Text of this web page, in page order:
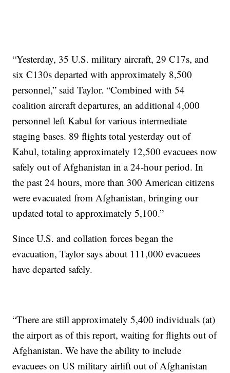
“Yesterday, 35 U.S. military aircraft, 29 C17s, and
six C130s departed with approximately 8,500
personnel,” said Taylor. “Combined with 54
coalition aircraft departures, an additional 4,000
personnel left Kabul for various intermediate
staging bases. 89 flights total yesterday out of
Kabul, totaling approximately 12,500 evacuees now
safely out of Afghanistan in a 24-hour period. In
the past 24 hours, more than 300 American citizens
were evacuated from Afghanistan, bringing our
updated total to approximately 5,100.”
Since U.S. and collation forces began the
evacuation, Taylor says about 111,000 evacuees
have departed safely.
“There are still approximately 5,400 individuals (at)
the airport as of this report, waiting for flights out of
Afghanistan. We have the ability to include
evacuees on US military airlift out of Afghanistan